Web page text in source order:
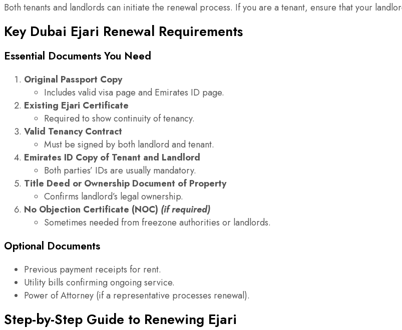
Both tenants and landlords can initiate the renewal process. If you are a tenant, ensure that your
Key Dubai Ejari Renewal Requirements
Essential Documents You Need
Original Passport Copy
Includes valid visa page and Emirates ID page.
Existing Ejari Certificate
Required to show continuity of tenancy.
Valid Tenancy Contract
Must be signed by both landlord and tenant.
Emirates ID Copy of Tenant and Landlord
Both parties’ IDs are usually mandatory.
Title Deed or Ownership Document of Property
Confirms landlord’s legal ownership.
No Objection Certificate (NOC) (if required)
Sometimes needed from freezone authorities or landlords.
Optional Documents
Previous payment receipts for rent.
Utility bills confirming ongoing service.
Power of Attorney (if a representative processes renewal).
Step-by-Step Guide to Renewing Ejari